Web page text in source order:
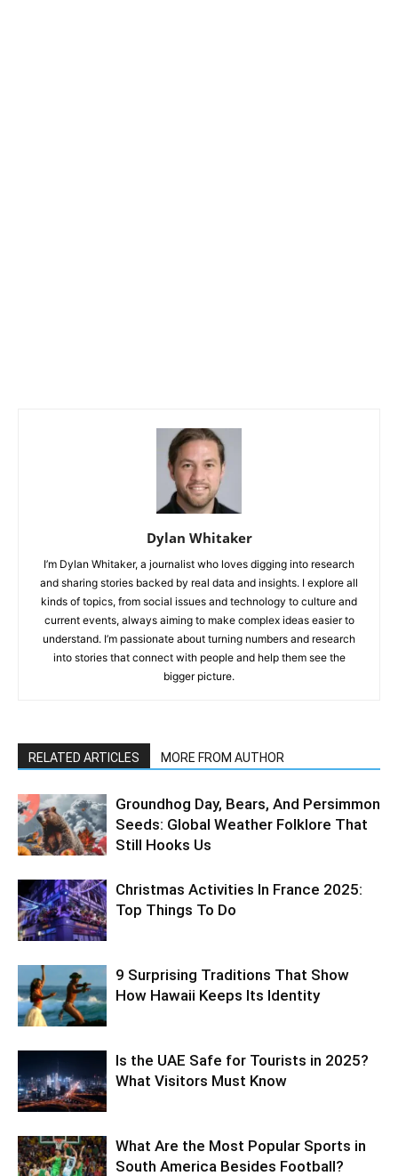
Dylan Whitaker
I’m Dylan Whitaker, a journalist who loves digging into research
and sharing stories backed by real data and insights. I explore all
kinds of topics, from social issues and technology to culture and
current events, always aiming to make complex ideas easier to
understand. I’m passionate about turning numbers and research
into stories that connect with people and help them see the
bigger picture.
RELATED ARTICLES MORE FROM AUTHOR
Groundhog Day, Bears, And Persimmon
Seeds: Global Weather Folklore That
Still Hooks Us
Christmas Activities In France 2025:
Top Things To Do
9 Surprising Traditions That Show
How Hawaii Keeps Its Identity
Is the UAE Safe for Tourists in 2025?
What Visitors Must Know
What Are the Most Popular Sports in
South America Besides Football?